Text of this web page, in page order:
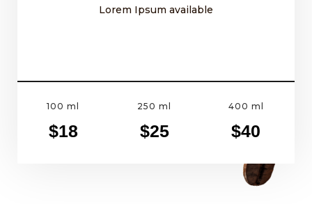
Lorem Ipsum available
100 ml
$18
250 ml
$25
400 ml
$40